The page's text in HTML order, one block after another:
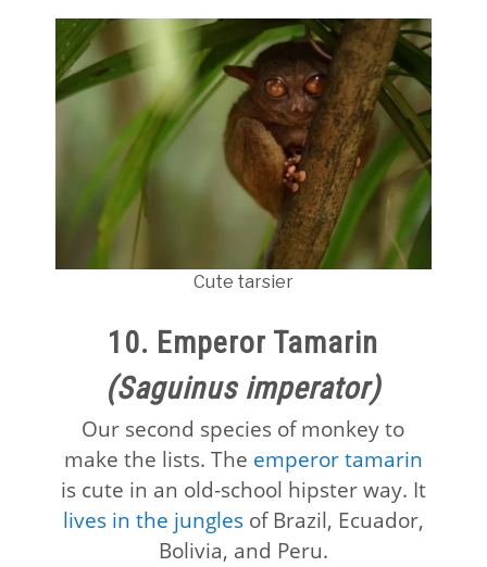
Cute tarsier
10. Emperor Tamarin
(Saguinus imperator)
Our second species of monkey to
make the lists. The emperor tamarin
is cute in an old-school hipster way. It
lives in the junglesof Brazil, Ecuador,
Bolivia, and Peru.